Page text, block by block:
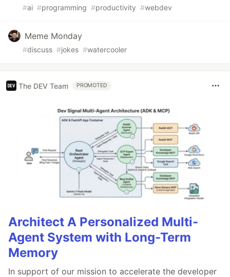
#ai #programming #productivity #webdev
Meme Monday
#discuss #jokes #watercooler
The DEV Team PROMOTED
Architect A Personalized Multi-
Agent System with Long-Term
Memory
In support of our mission to accelerate the developer